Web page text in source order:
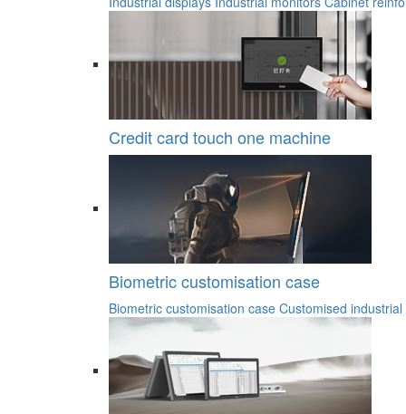
Credit card touch one machine
Biometric customisation case
Biometric customisation case Customised